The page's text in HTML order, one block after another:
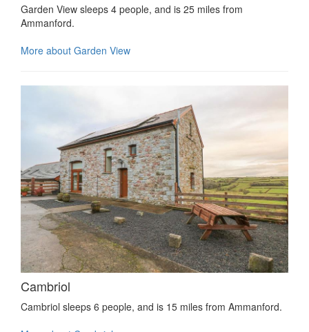
Garden View sleeps 4 people, and is 25 miles from
Ammanford.
More about Garden View
Cambriol
Cambriol sleeps 6 people, and is 15 miles from Ammanford.